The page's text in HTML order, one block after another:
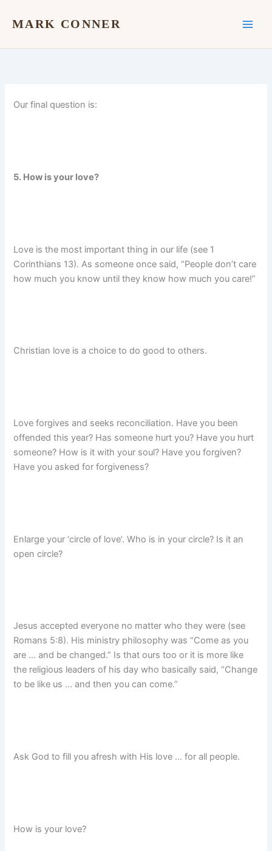
MARK CONNER
Our final question is:
5. How is your love?
Love is the most important thing in our life (see 1
Corinthians 13). As someone once said, “People don’t care
how much you know until they know how much you care!”
Christian love is a choice to do good to others.
Love forgives and seeks reconciliation. Have you been
offended this year? Has someone hurt you? Have you hurt
someone? How is it with your soul? Have you forgiven?
Have you asked for forgiveness?
Enlarge your ‘circle of love’. Who is in your circle? Is it an
open circle?
Jesus accepted everyone no matter who they were (see
Romans 5:8). His ministry philosophy was “Come as you
are … and be changed.” Is that ours too or it is more like
the religious leaders of his day who basically said, “Change
to be like us … and then you can come.”
Ask God to fill you afresh with His love … for all people.
How is your love?